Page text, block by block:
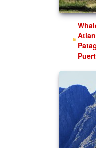
Whales and more -